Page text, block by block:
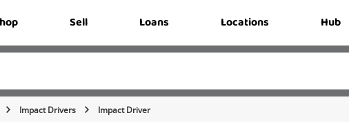
Sell Loans Locations Hub
Impact Drivers Impact Driver